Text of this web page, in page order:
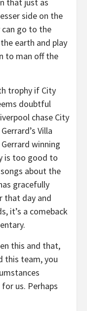
side on the
can go to the
earth and play
to man off the
trophy if City
doubtful
chase City
Villa
winning
is too good to
about the
gracefully
that day and
it’s a comeback
this and that,
this team, you
us. Perhaps